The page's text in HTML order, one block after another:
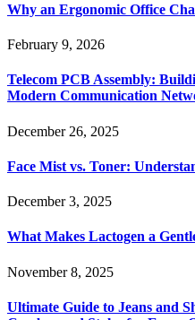
Why an Ergonomic Office
February 9, 2026
Telecom PCB Assembly:
Modern Communication
December 26, 2025
Face Mist vs. Toner:
December 3, 2025
What Makes Lactogen a
November 8, 2025
Ultimate Guide to Jeans and